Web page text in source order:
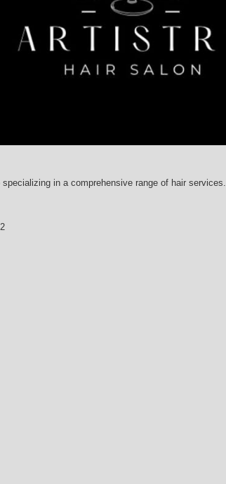
in a comprehensive range of hair services.